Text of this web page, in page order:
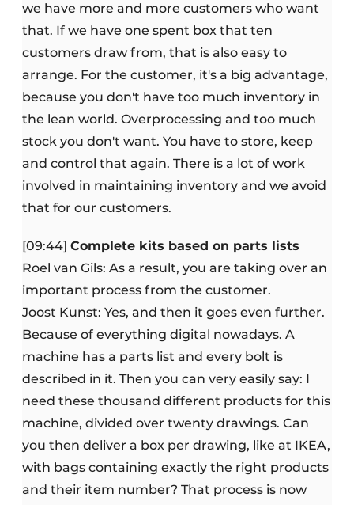
we have more and more customers who want
that. If we have one spent box that ten
customers draw from, that is also easy to
arrange. For the customer, it's a big advantage,
because you don't have too much inventory in
the lean world. Overprocessing and too much
stock you don't want. You have to store, keep
and control that again. There is a lot of work
involved in maintaining inventory and we avoid
that for our customers.
[09:44] Complete kits based on parts lists
Roel van Gils: As a result, you are taking over an
important process from the customer.
Joost Kunst: Yes, and then it goes even further.
Because of everything digital nowadays. A
machine has a parts list and every bolt is
described in it. Then you can very easily say: I
need these thousand different products for this
machine, divided over twenty drawings. Can
you then deliver a box per drawing, like at IKEA,
with bags containing exactly the right products
and their item number? That process is now